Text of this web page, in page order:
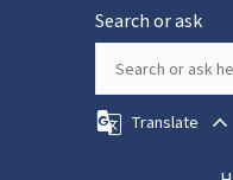
Search or ask
Translate